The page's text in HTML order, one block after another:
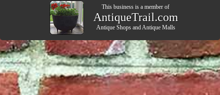
This business is a member of
AntiqueTrail.com
Antique ShopsandAntique Malls